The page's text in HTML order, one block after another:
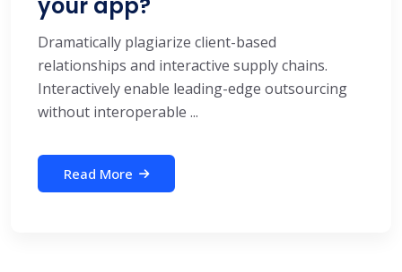
Dramatically plagiarize client-based
relationships and interactive supply chains.
Interactively enable leading-edge outsourcing
without interoperable ...
Read More